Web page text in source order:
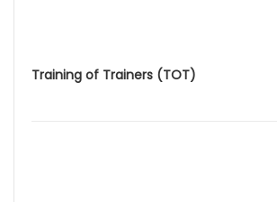
Training of Trainers (TOT)